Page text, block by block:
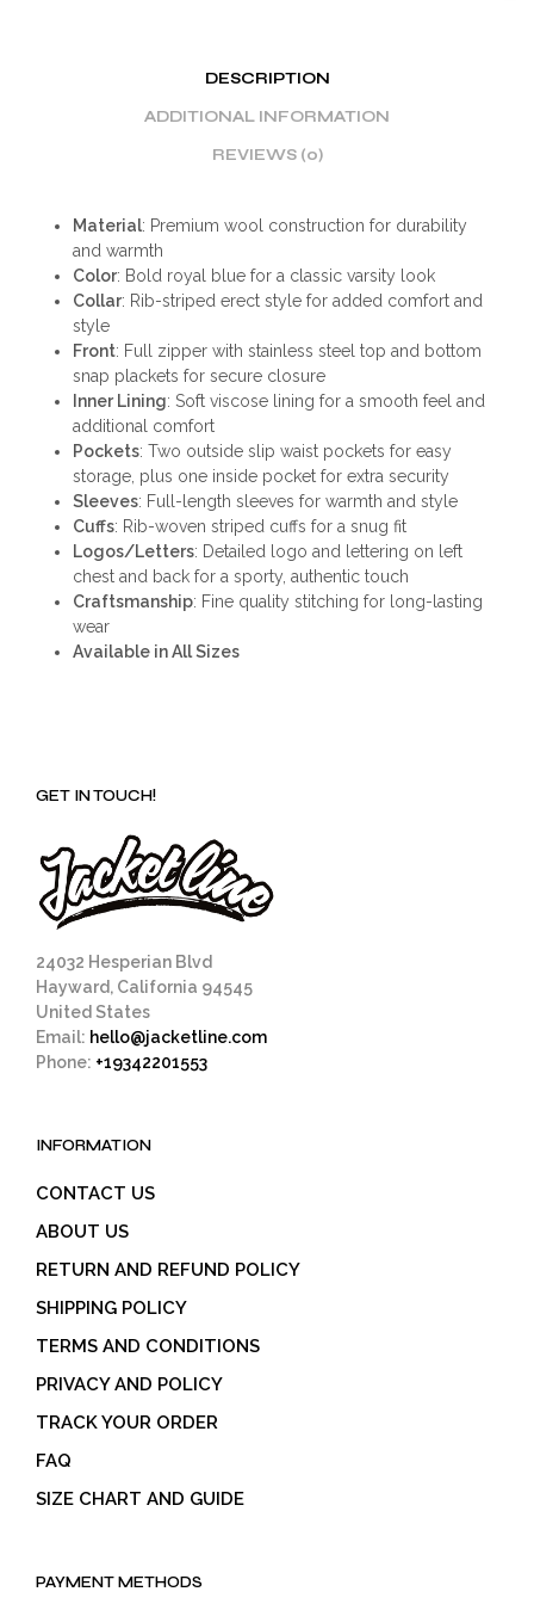
DESCRIPTION
ADDITIONAL INFORMATION
REVIEWS (0)
Material: Premium wool construction for durability
and warmth
Color: Bold royal blue for a classic varsity look
Collar: Rib-striped erect style for added comfort and
style
Front: Full zipper with stainless steel top and bottom
snap plackets for secure closure
Inner Lining: Soft viscose lining for a smooth feel and
additional comfort
Pockets: Two outside slip waist pockets for easy
storage, plus one inside pocket for extra security
Sleeves: Full-length sleeves for warmth and style
Cuffs: Rib-woven striped cuffs for a snug fit
Logos/Letters: Detailed logo and lettering on left
chest and back for a sporty, authentic touch
Craftsmanship: Fine quality stitching for long-lasting
wear
Available in All Sizes
GET IN TOUCH!
24032 Hesperian Blvd
Hayward, California 94545
United States
Email: hello@jacketline.com
Phone: +19342201553
INFORMATION
CONTACT US
ABOUT US
RETURN AND REFUND POLICY
SHIPPING POLICY
TERMS AND CONDITIONS
PRIVACY AND POLICY
TRACK YOUR ORDER
FAQ
SIZE CHART AND GUIDE
PAYMENT METHODS